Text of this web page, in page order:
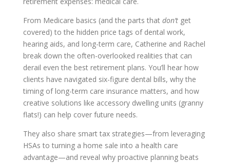
From Medicare basics (and the parts that don’tget
covered) to the hidden price tags of dental work,
hearing aids, and long-term care, Catherine and Rachel
break down the often-overlooked realities that can
derail even the best retirement plans. You’ll hear how
clients have navigated six-figure dental bills, why the
timing of long-term care insurance matters, and how
creative solutions like accessory dwelling units (granny
flats!) can help cover future needs.
They also share smart tax strategies—from leveraging
HSAs to turning a home sale into a health care
advantage—and reveal why proactive planning beats